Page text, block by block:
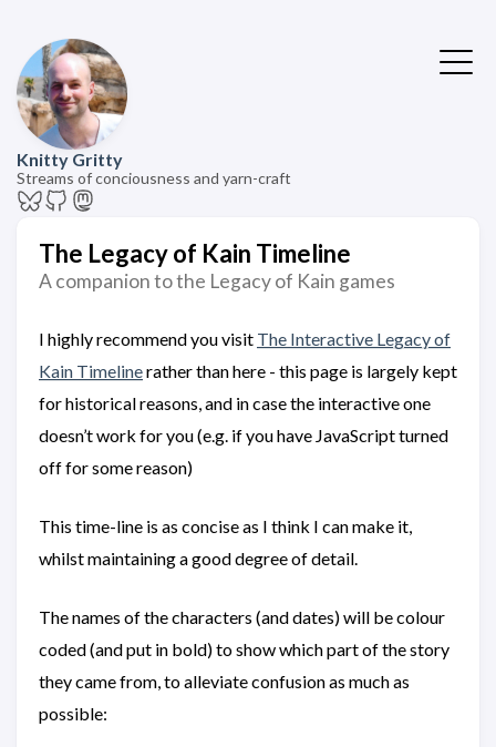
Knitty Gritty
Streams of conciousness and yarn-craft
The Legacy of Kain Timeline
A companion to the Legacy of Kain games
I highly recommend you visit The Interactive Legacy of
Kain Timelinerather than here - this page is largely kept
for historical reasons, and in case the interactive one
doesn’t work for you (e.g. if you have JavaScript turned
off for some reason)
This time-line is as concise as I think I can make it,
whilst maintaining a good degree of detail.
The names of the characters (and dates) will be colour
coded (and put in bold) to show which part of the story
they came from, to alleviate confusion as much as
possible: